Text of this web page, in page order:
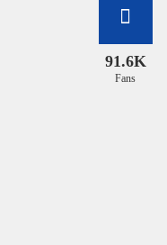
91.6K
Fans